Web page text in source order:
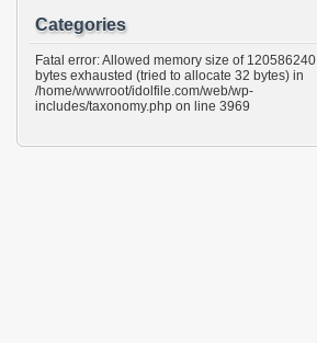
Categories
Fatal error: Allowed memory size of 120586240
bytes exhausted (tried to allocate 32 bytes) in
/home/wwwroot/idolfile.com/web/wp-
includes/taxonomy.php on line 3969